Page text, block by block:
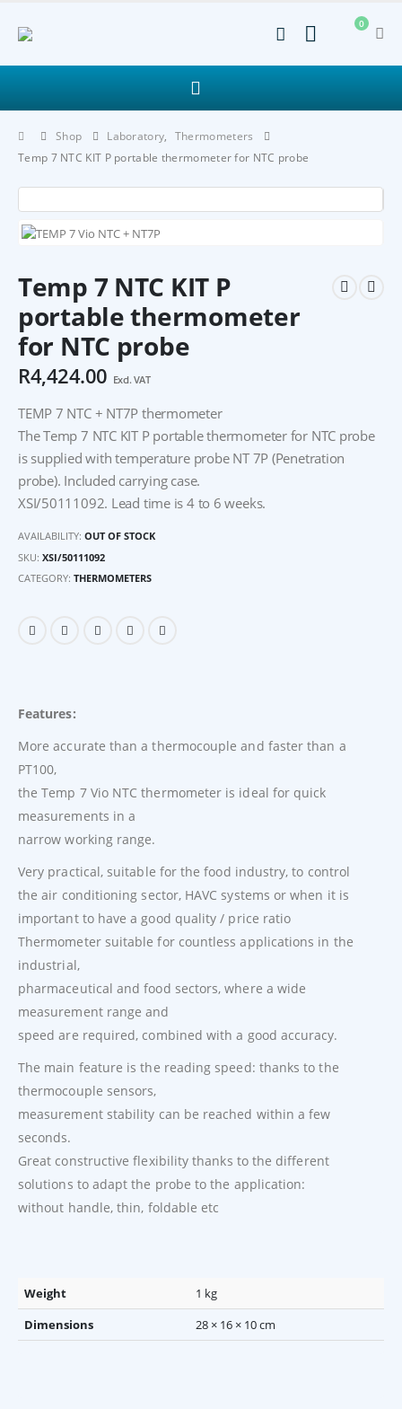
0
Shop Laboratory, Thermometers
Temp 7 NTC KIT P portable thermometer for NTC probe
Temp 7 NTC KIT P
portable thermometer
for NTC probe
R4,424.00 Excl. VAT
TEMP 7 NTC + NT7P thermometer
The Temp 7 NTC KIT P portable thermometer for NTC probe
is supplied with temperature probe NT 7P (Penetration
probe). Included carrying case.
XSI/50111092. Lead time is 4 to 6 weeks.
AVAILABILITY: OUT OF STOCK
SKU: XSI/50111092
CATEGORY: THERMOMETERS
Features:
More accurate than a thermocouple and faster than a
PT100,
the Temp 7 Vio NTC thermometer is ideal for quick
measurements in a
narrow working range.
Very practical, suitable for the food industry, to control
the air conditioning sector, HAVC systems or when it is
important to have a good quality / price ratio
Thermometer suitable for countless applications in the
industrial,
pharmaceutical and food sectors, where a wide
measurement range and
speed are required, combined with a good accuracy.
The main feature is the reading speed: thanks to the
thermocouple sensors,
measurement stability can be reached within a few
seconds.
Great constructive flexibility thanks to the different
solutions to adapt the probe to the application:
without handle, thin, foldable etc
Weight
1 kg
Dimensions
28 × 16 × 10 cm